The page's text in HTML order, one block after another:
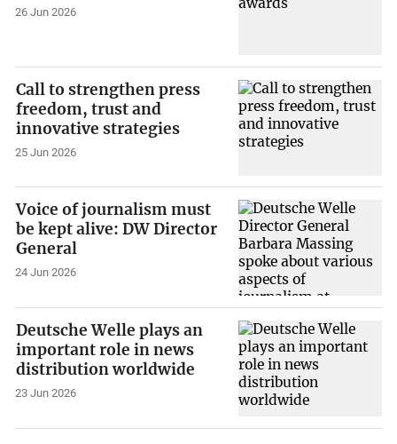
26 Jun 2026
Call to strengthen press
freedom, trust and
innovative strategies
25 Jun 2026
Voice of journalism must
be kept alive: DW Director
General
24 Jun 2026
Deutsche Welle plays an
important role in news
distribution worldwide
23 Jun 2026